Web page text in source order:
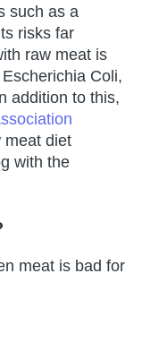
such as a
risks far
raw meat is
Coli,
addition to this,
meat diet
with the
meat is bad for